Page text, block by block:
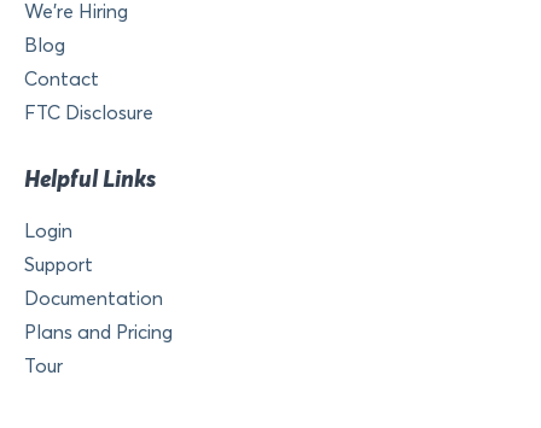
We’re Hiring
Blog
Contact
FTC Disclosure
Helpful Links
Login
Support
Documentation
Plans and Pricing
Tour